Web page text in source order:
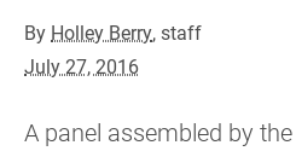
By Holley Berry, staff
July 27, 2016
A panel assembled by